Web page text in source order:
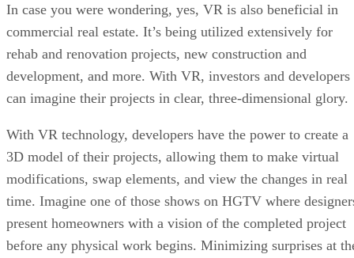
In case you were wondering, yes, VR is also beneficial in
commercial real estate. It’s being utilized extensively for
rehab and renovation projects, new construction and
development, and more. With VR, investors and developers
can imagine their projects in clear, three-dimensional glory.
With VR technology, developers have the power to create a
3D model of their projects, allowing them to make virtual
modifications, swap elements, and view the changes in real
time. Imagine one of those shows on HGTV where
present homeowners with a vision of the completed project
before any physical work begins. Minimizing surprises at